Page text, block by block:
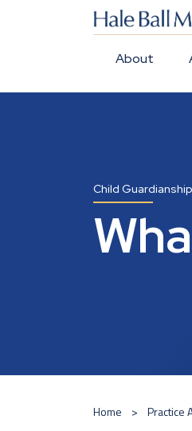
About
Child
Home Practice